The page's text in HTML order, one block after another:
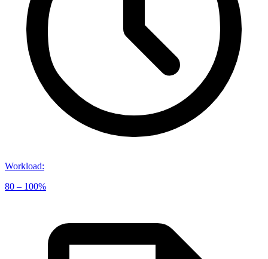
Workload:
80 – 100%